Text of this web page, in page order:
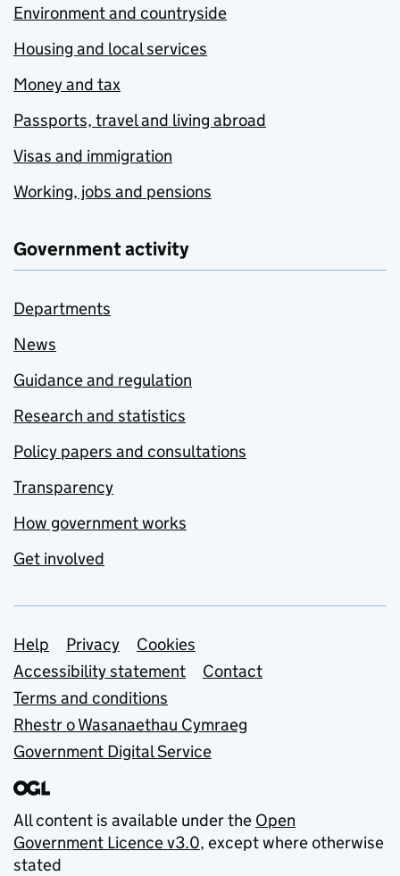
Environment and countryside
Housing and local services
Money and tax
Passports, travel and living abroad
Visas and immigration
Working, jobs and pensions
Government activity
Departments
News
Guidance and regulation
Research and statistics
Policy papers and consultations
Transparency
How government works
Get involved
Support links
Help Privacy
Cookies
Accessibility statement
Contact
Terms and conditions
Rhestr o Wasanaethau Cymraeg
Government Digital Service
All content is available under the Open
Government Licence v3.0, except where otherwise
stated